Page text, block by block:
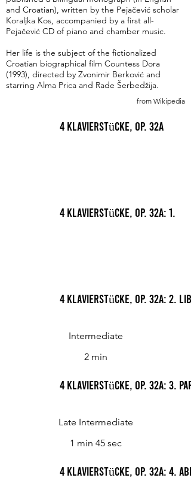
and Croatian), written by the Pejačević scholar
Koraljka Kos, accompanied by a first all-
Pejačević CD of piano and chamber music.
Her life is the subject of the fictionalized
Croatian biographical film Countess Dora
(1993), directed by Zvonimir Berković and
starring Alma Prica and Rade Šerbedžija.
from Wikipedia
4 Klavierstücke, Op. 32a
4 Klavierstücke, Op. 32a: 1.
4 Klavierstücke, Op. 32a: 2.
Intermediate
2 min
4 Klavierstücke, Op. 32a: 3.
Late Intermediate
1 min 45 sec
4 Klavierstücke, Op. 32a: 4.